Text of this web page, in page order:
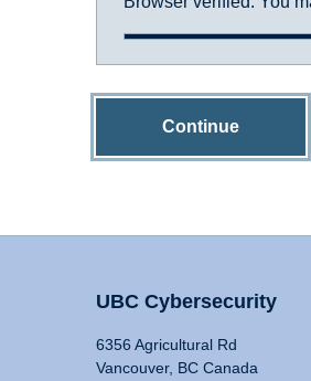
Continue
UBC Cybersecurity
6356 Agricultural Rd
Vancouver, BC Canada